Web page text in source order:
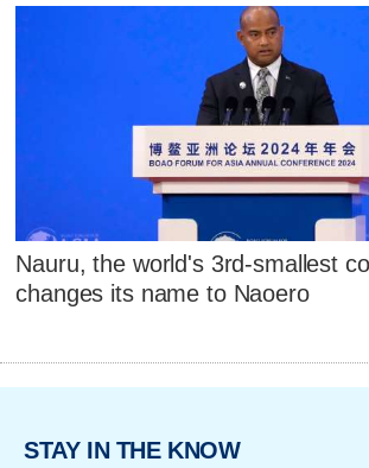
Nauru, the world's 3rd-smallest
changes its name to Naoero
STAY IN THE KNOW